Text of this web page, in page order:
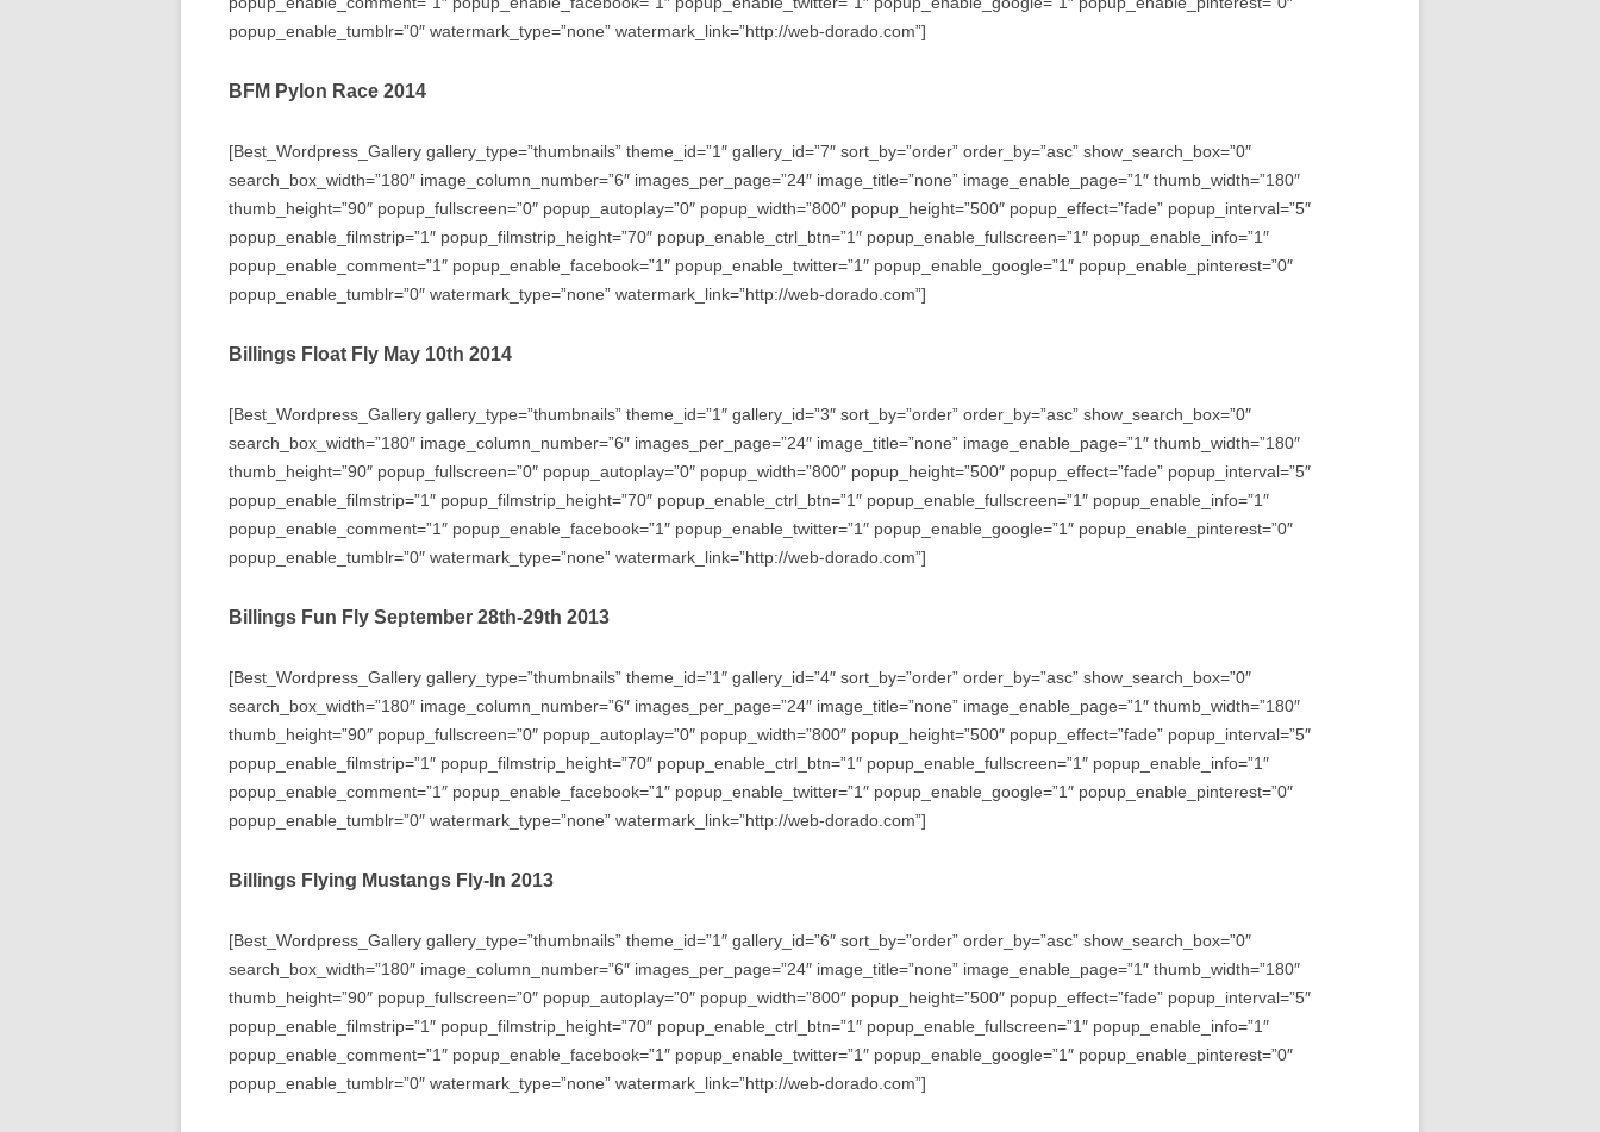
popup_enable_tumblr=”0″ watermark_type=”none” watermark_link=”http://web-dorado.com”]
BFM Pylon Race 2014
[Best_Wordpress_Gallery gallery_type=”thumbnails” theme_id=”1″ gallery_id=”7″ sort_by=”order” order_by=”asc” show_search_box=”0″
search_box_width=”180″ image_column_number=”6″ images_per_page=”24″ image_title=”none” image_enable_page=”1″ thumb_width=”180″
thumb_height=”90″ popup_fullscreen=”0″ popup_autoplay=”0″ popup_width=”800″ popup_height=”500″ popup_effect=”fade” popup_interval=”5″
popup_enable_filmstrip=”1″ popup_filmstrip_height=”70″ popup_enable_ctrl_btn=”1″ popup_enable_fullscreen=”1″ popup_enable_info=”1″
popup_enable_comment=”1″ popup_enable_facebook=”1″ popup_enable_twitter=”1″ popup_enable_google=”1″ popup_enable_pinterest=”0″
popup_enable_tumblr=”0″ watermark_type=”none” watermark_link=”http://web-dorado.com”]
Billings Float Fly May 10th 2014
[Best_Wordpress_Gallery gallery_type=”thumbnails” theme_id=”1″ gallery_id=”3″ sort_by=”order” order_by=”asc” show_search_box=”0″
search_box_width=”180″ image_column_number=”6″ images_per_page=”24″ image_title=”none” image_enable_page=”1″ thumb_width=”180″
thumb_height=”90″ popup_fullscreen=”0″ popup_autoplay=”0″ popup_width=”800″ popup_height=”500″ popup_effect=”fade” popup_interval=”5″
popup_enable_filmstrip=”1″ popup_filmstrip_height=”70″ popup_enable_ctrl_btn=”1″ popup_enable_fullscreen=”1″ popup_enable_info=”1″
popup_enable_comment=”1″ popup_enable_facebook=”1″ popup_enable_twitter=”1″ popup_enable_google=”1″ popup_enable_pinterest=”0″
popup_enable_tumblr=”0″ watermark_type=”none” watermark_link=”http://web-dorado.com”]
Billings Fun Fly September 28th-29th 2013
[Best_Wordpress_Gallery gallery_type=”thumbnails” theme_id=”1″ gallery_id=”4″ sort_by=”order” order_by=”asc” show_search_box=”0″
search_box_width=”180″ image_column_number=”6″ images_per_page=”24″ image_title=”none” image_enable_page=”1″ thumb_width=”180″
thumb_height=”90″ popup_fullscreen=”0″ popup_autoplay=”0″ popup_width=”800″ popup_height=”500″ popup_effect=”fade” popup_interval=”5″
popup_enable_filmstrip=”1″ popup_filmstrip_height=”70″ popup_enable_ctrl_btn=”1″ popup_enable_fullscreen=”1″ popup_enable_info=”1″
popup_enable_comment=”1″ popup_enable_facebook=”1″ popup_enable_twitter=”1″ popup_enable_google=”1″ popup_enable_pinterest=”0″
popup_enable_tumblr=”0″ watermark_type=”none” watermark_link=”http://web-dorado.com”]
Billings Flying Mustangs Fly-In 2013
[Best_Wordpress_Gallery gallery_type=”thumbnails” theme_id=”1″ gallery_id=”6″ sort_by=”order” order_by=”asc” show_search_box=”0″
search_box_width=”180″ image_column_number=”6″ images_per_page=”24″ image_title=”none” image_enable_page=”1″ thumb_width=”180″
thumb_height=”90″ popup_fullscreen=”0″ popup_autoplay=”0″ popup_width=”800″ popup_height=”500″ popup_effect=”fade” popup_interval=”5″
popup_enable_filmstrip=”1″ popup_filmstrip_height=”70″ popup_enable_ctrl_btn=”1″ popup_enable_fullscreen=”1″ popup_enable_info=”1″
popup_enable_comment=”1″ popup_enable_facebook=”1″ popup_enable_twitter=”1″ popup_enable_google=”1″ popup_enable_pinterest=”0″
popup_enable_tumblr=”0″ watermark_type=”none” watermark_link=”http://web-dorado.com”]